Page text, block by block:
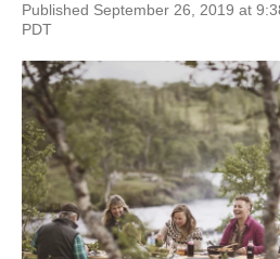
Published September 26, 2019 at
PDT